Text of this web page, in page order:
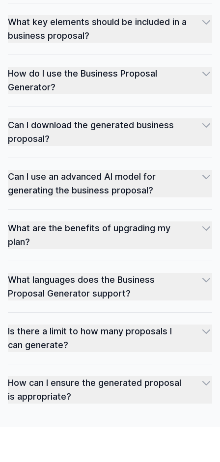
What key elements should be included in a
business proposal?
How do I use the Business Proposal
Generator?
Can I download the generated business
proposal?
Can I use an advanced AI model for
generating the business proposal?
What are the benefits of upgrading my
plan?
What languages does the Business
Proposal Generator support?
Is there a limit to how many proposals I
can generate?
How can I ensure the generated proposal
is appropriate?